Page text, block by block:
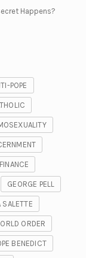
Happens?
POPE
FINANCE
GEORGE PELL
SALETTE
ORDER
BENEDICT